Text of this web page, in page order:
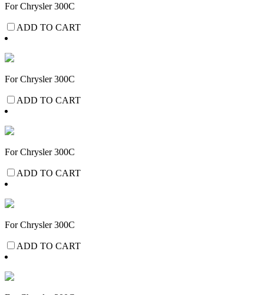
For Chrysler 300C
ADD TO CART
For Chrysler 300C
ADD TO CART
For Chrysler 300C
ADD TO CART
For Chrysler 300C
ADD TO CART